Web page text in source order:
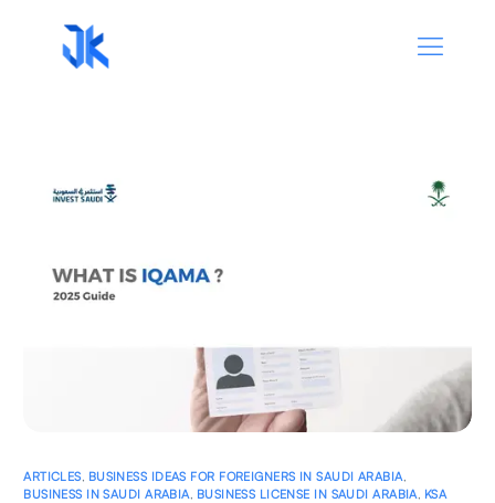
ARTICLES BUSINESS IDEAS FOR FOREIGNERS IN SAUDI ARABIA
BUSINESS IN SAUDI ARABIA BUSINESS LICENSE IN SAUDI ARABIA KSA